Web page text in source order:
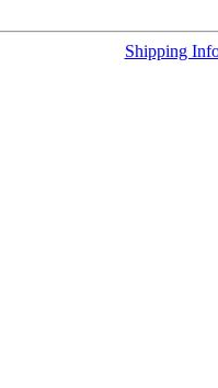
Shipping